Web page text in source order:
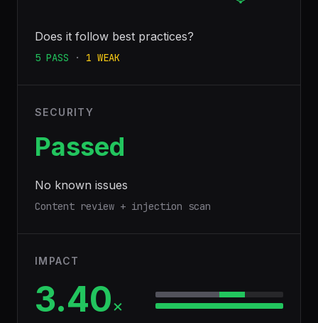
Does it follow best practices?
5 PASS · 1 WEAK
SECURITY
Passed
No known issues
Content review + injection scan
IMPACT
3.40×